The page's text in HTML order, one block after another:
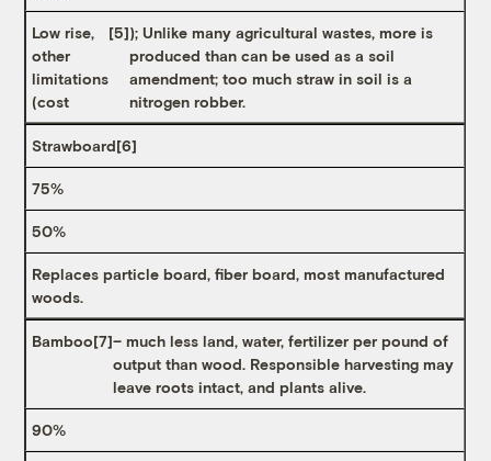
Low rise,
other
limitations
(cost
[5]); Unlike many agricultural wastes, more is
produced than can be used as a soil
amendment; too much straw in soil is a
nitrogen robber.
Strawboard[6]
75%
50%
Replaces particle board, fiber board, most manufactured
woods.
Bamboo[7]– much less land, water, fertilizer per pound of
output than wood. Responsible harvesting may
leave roots intact, and plants alive.
90%